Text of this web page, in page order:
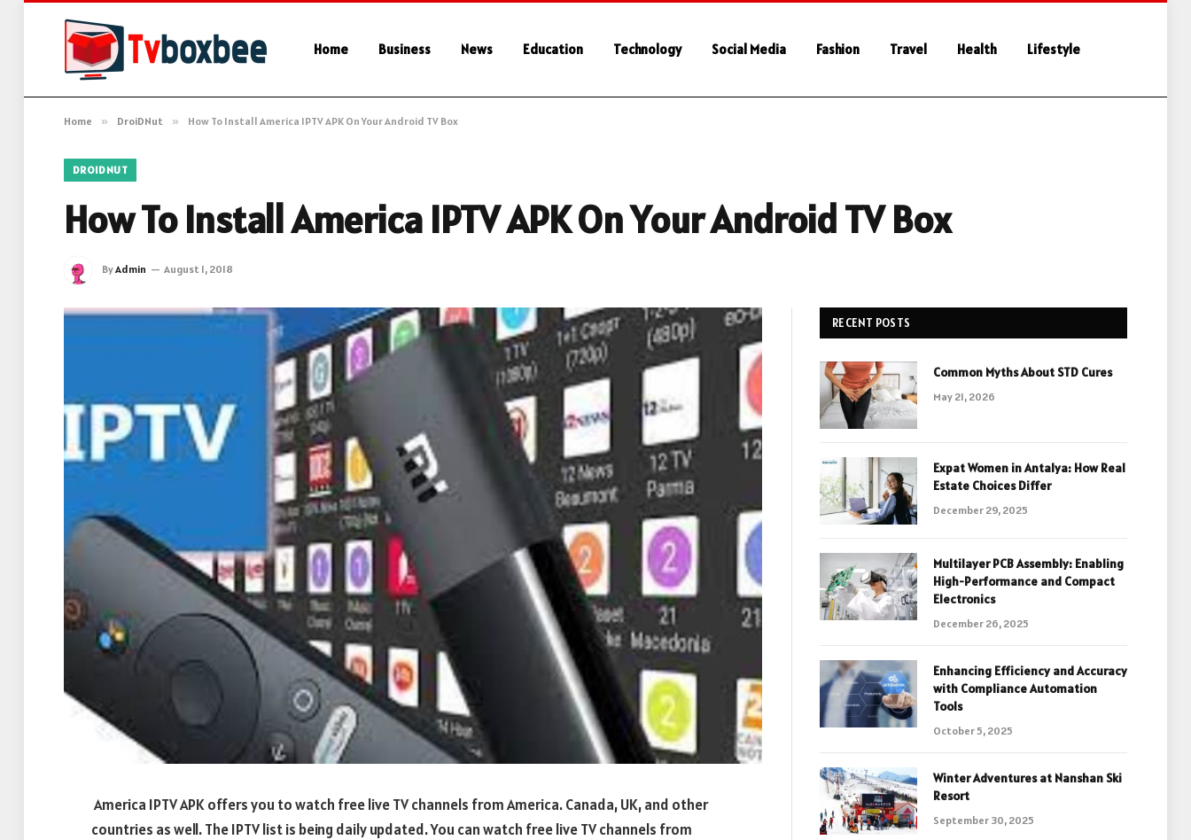
Home Business News Education Technology Social Media Fashion Travel Health Lifestyle
Home » DroiDNut » How To Install America IPTV APK On Your Android TV Box
DROIDNUT
How To Install America IPTV APK On Your Android TV Box
ByAdmin August 1, 2018
America IPTV APK offers you to watch free live TV channels from America. Canada, UK, and other
countries as well. The IPTV list is being daily updated. You can watch free live TV channels from
RECENT POSTS
Common Myths About STD Cures
May 21, 2026
Expat Women in Antalya: How Real
Estate Choices Differ
December 29, 2025
Multilayer PCB Assembly: Enabling
High-Performance and Compact
Electronics
December 26, 2025
Enhancing Efficiency and Accuracy
with Compliance Automation
Tools
October 5, 2025
Winter Adventures at Nanshan Ski
Resort
September 30, 2025